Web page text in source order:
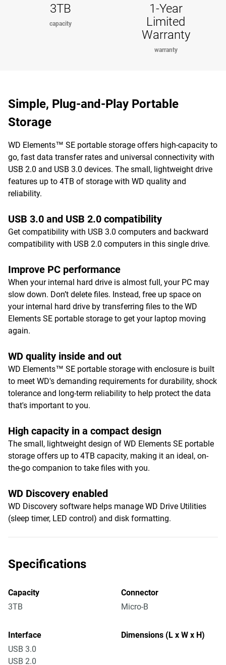
3TB
capacity
1-Year
Limited
Warranty
warranty
Simple, Plug-and-Play Portable
Storage
WD Elements™ SE portable storage offers high-capacity to
go, fast data transfer rates and universal connectivity with
USB 2.0 and USB 3.0 devices. The small, lightweight drive
features up to 4TB of storage with WD quality and
reliability.
USB 3.0 and USB 2.0 compatibility
Get compatibility with USB 3.0 computers and backward
compatibility with USB 2.0 computers in this single drive.
Improve PC performance
When your internal hard drive is almost full, your PC may
slow down. Don’t delete files. Instead, free up space on
your internal hard drive by transferring files to the WD
Elements SE portable storage to get your laptop moving
again.
WD quality inside and out
WD Elements™ SE portable storage with enclosure is built
to meet WD's demanding requirements for durability, shock
tolerance and long-term reliability to help protect the data
that's important to you.
High capacity in a compact design
The small, lightweight design of WD Elements SE portable
storage offers up to 4TB capacity, making it an ideal, on-
the-go companion to take files with you.
WD Discovery enabled
WD Discovery software helps manage WD Drive Utilities
(sleep timer, LED control) and disk formatting.
Specifications
Capacity
3TB
Connector
Micro-B
Interface
USB 3.0
USB 2.0
Dimensions (L x W x H)